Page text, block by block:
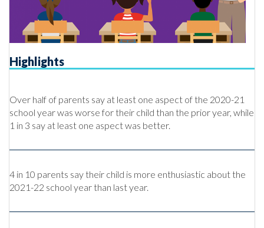
Highlights
Over half of parents say at least one aspect of the 2020-21
school year was worse for their child than the prior year, while
1 in 3 say at least one aspect was better.
4 in 10 parents say their child is more enthusiastic about the
2021-22 school year than last year.